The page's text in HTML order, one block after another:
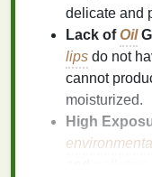
delicate and
Lack ofOil
lips do not
cannot
moisturized.
High